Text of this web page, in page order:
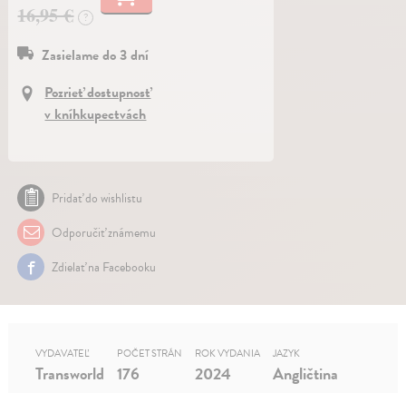
16,95 €
?
Zasielame do 3 dní
Pozrieť dostupnosť
v kníhkupectvách
Pridať do wishlistu
Odporučiť známemu
Zdielať na Facebooku
VYDAVATEĽ
Transworld
POČET STRÁN
176
ROK VYDANIA
2024
JAZYK
Angličtina